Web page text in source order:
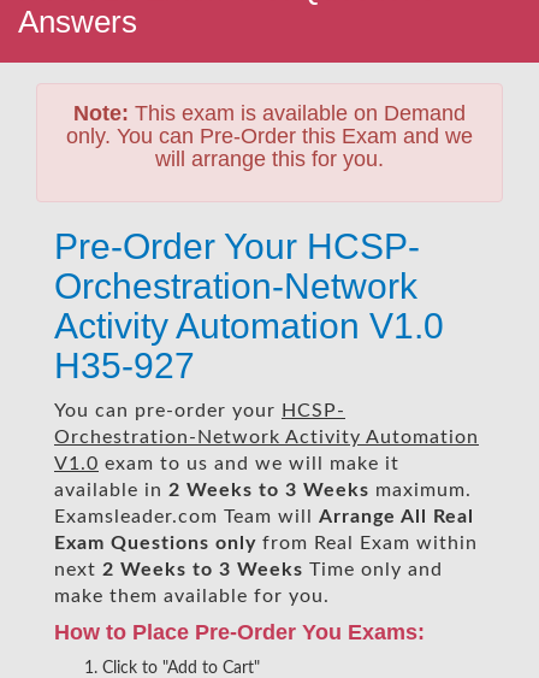
Answers
Note: This exam is available on Demand
only. You can Pre-Order this Exam and we
will arrange this for you.
Pre-Order Your HCSP-
Orchestration-Network
Activity Automation V1.0
H35-927
You can pre-order your HCSP-
Orchestration-Network Activity Automation
V1.0 exam to us and we will make it
available in 2 Weeks to 3 Weeks maximum.
Examsleader.com Team will Arrange All
Real
Exam Questions only from Real Exam within
next 2 Weeks to 3 Weeks Time only and
make them available for you.
How to Place Pre-Order You Exams:
Click to "Add to Cart"